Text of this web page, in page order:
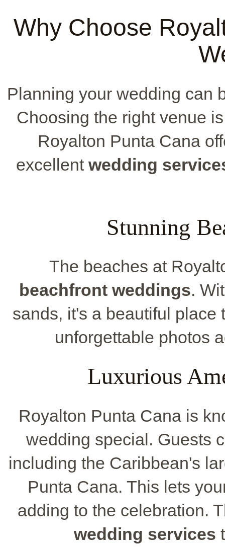
Why Choose
Planning your wedding can
Choosing the right venue
Royalton Punta Cana
excellent wedding
Stunning
The beaches at
beachfront weddings.
sands, it's a beautiful place
unforgettable photos
Luxurious
Royalton Punta Cana is
wedding special. Guests
including the Caribbean's
Punta Cana. This lets
adding to the celebration.
wedding services